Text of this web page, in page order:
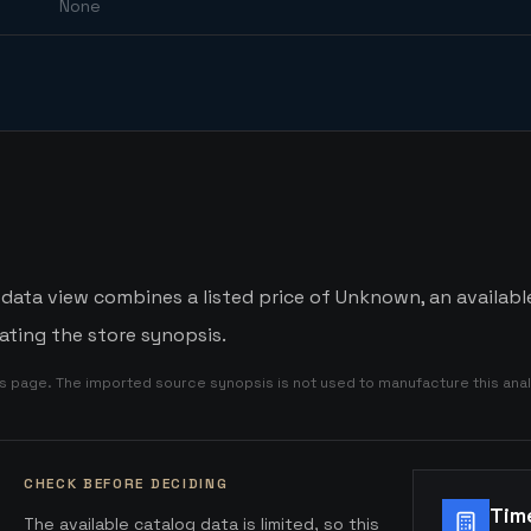
None
view combines a listed price of Unknown, an
the store synopsis.
The imported source synopsis is not used to manufacture this
CHECK BEFORE DECIDING
The available catalog data is limited, so this